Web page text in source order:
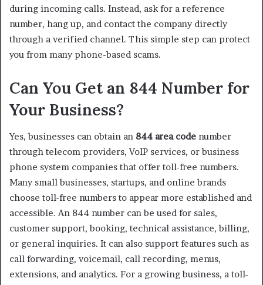
during incoming calls. Instead, ask for a reference
number, hang up, and contact the company directly
through a verified channel. This simple step can protect
you from many phone-based scams.
Can You Get an 844 Number for
Your Business?
Yes, businesses can obtain an 844 area code number
through telecom providers, VoIP services, or business
phone system companies that offer toll-free numbers.
Many small businesses, startups, and online brands
choose toll-free numbers to appear more established and
accessible. An 844 number can be used for sales,
customer support, booking, technical assistance, billing,
or general inquiries. It can also support features such as
call forwarding, voicemail, call recording, menus,
extensions, and analytics. For a growing business, a toll-